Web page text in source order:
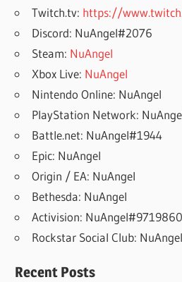
Twitch.tv: https://
Discord: NuAngel#2076
Steam: NuAngel
Xbox Live: NuAngel
Nintendo Online: NuAngel
PlayStation Network:
Battle.net: NuAngel#1944
Epic: NuAngel
Origin / EA: NuAngel
Bethesda: NuAngel
Activision: NuAngel#9719860
Rockstar Social Club: NuAngel
Recent Posts